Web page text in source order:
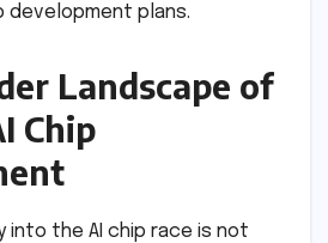
development plans.
Landscape of
Chip
into the AI chip race is not